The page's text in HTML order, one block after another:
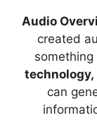
Audio
created
can